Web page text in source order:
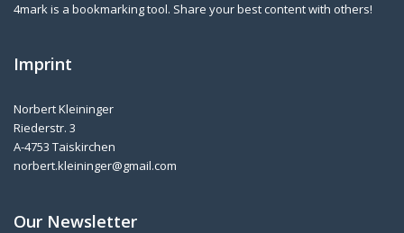
4mark is a bookmarking tool. Share your best content with others!
Imprint
Norbert Kleininger
Riederstr. 3
A-4753 Taiskirchen
norbert.kleininger@gmail.com
Our Newsletter